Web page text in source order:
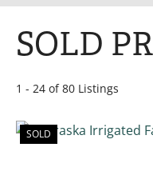
SOLD
1 - 24 of 80 Listings
SOLD